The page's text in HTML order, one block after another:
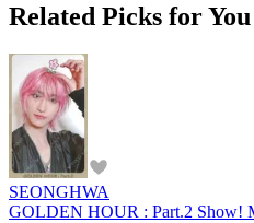
Related Picks for You
SEONGHWA
GOLDEN HOUR : Part.2 Show!